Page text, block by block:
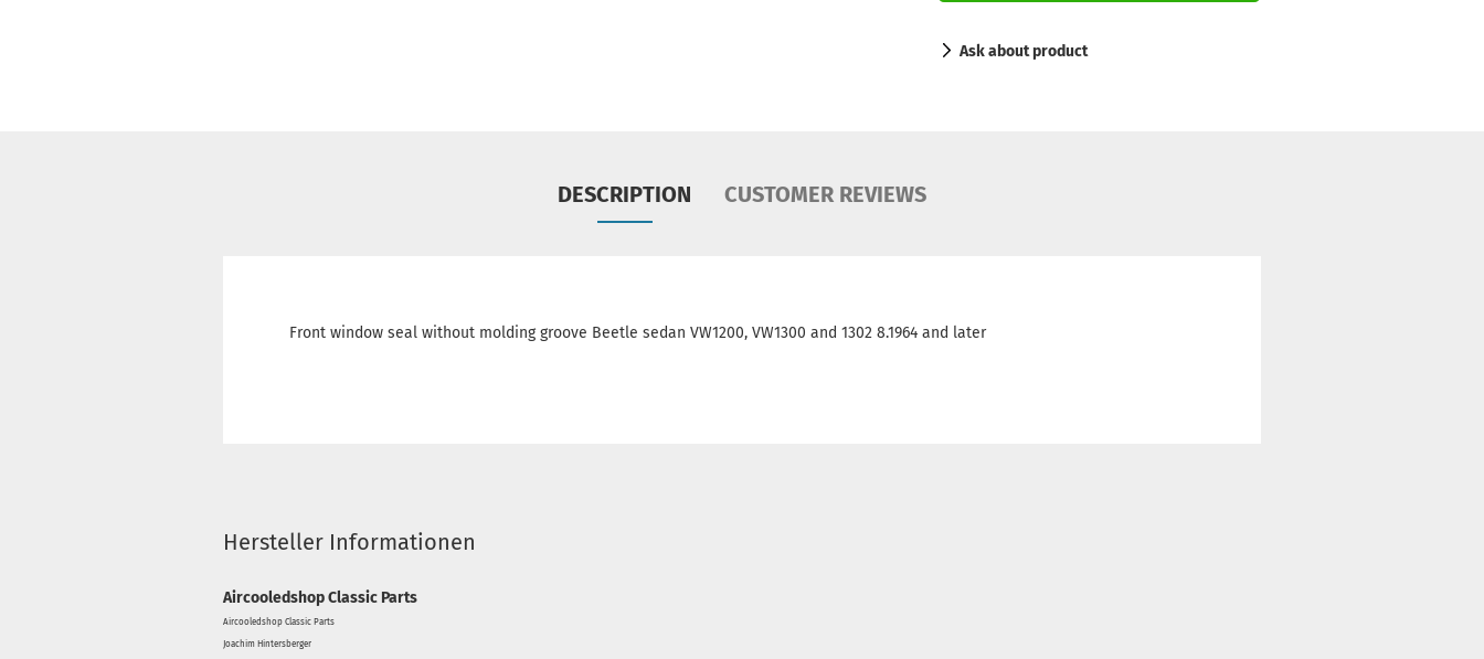
Ask about product
DESCRIPTION CUSTOMER REVIEWS
Front window seal without molding groove Beetle sedan VW1200, VW1300 and 1302 8.1964 and later
Hersteller Informationen
Aircooledshop Classic Parts
Aircooledshop Classic Parts
Joachim Hintersberger